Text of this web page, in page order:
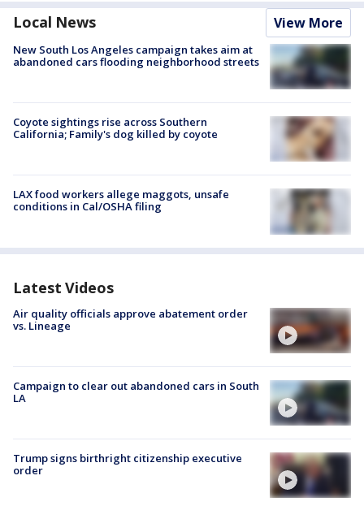
Local News View More
New South Los Angeles campaign takes aim at
abandoned cars flooding neighborhood streets
Coyote sightings rise across Southern
California; Family's dog killed by coyote
LAX food workers allege maggots, unsafe
conditions in Cal/OSHA filing
Latest Videos
Air quality officials approve abatement order
vs. Lineage
Campaign to clear out abandoned cars in South
LA
Trump signs birthright citizenship executive
order